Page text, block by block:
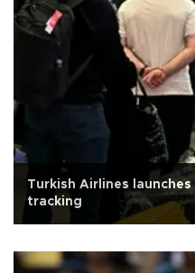
Turkish Airlines
tracking